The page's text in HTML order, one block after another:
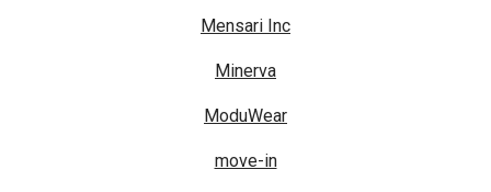
Mensari Inc
Minerva
ModuWear
move-in